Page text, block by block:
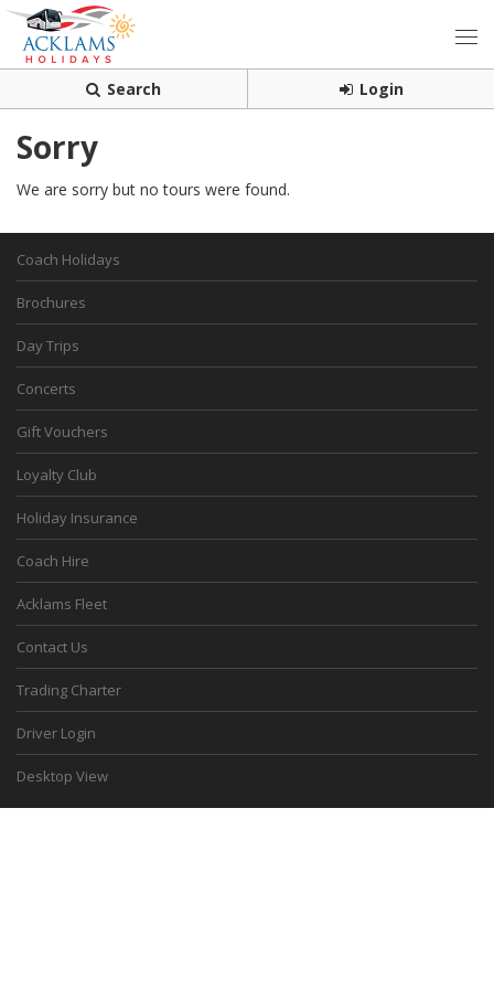
Search Login
Sorry
We are sorry but no tours were found.
Coach Holidays
Brochures
Day Trips
Concerts
Gift Vouchers
Loyalty Club
Holiday Insurance
Coach Hire
Acklams Fleet
Contact Us
Trading Charter
Driver Login
Desktop View